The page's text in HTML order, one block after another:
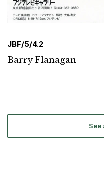
JBF/5/4.2
Barry Flanagan
See